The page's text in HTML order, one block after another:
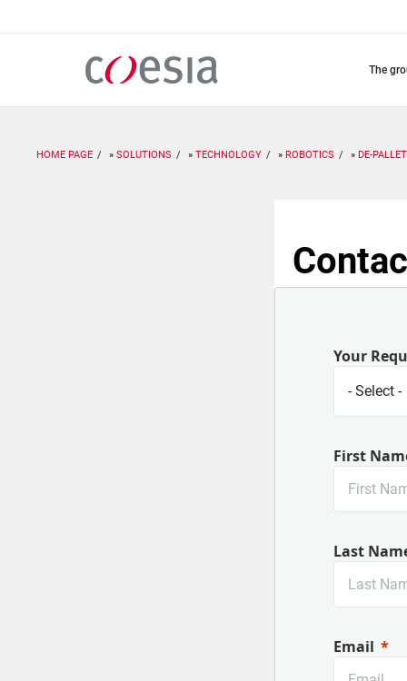
the
HOME PAGE SOLUTIONS TECHNOLOGY ROBOTICS DE-
Your
First
Last
Email